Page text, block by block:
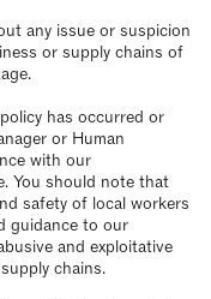
any issue or suspicion
or supply chains of
has occurred or
or Human
with our
You should note that
safety of local workers
guidance to our
and exploitative
chains.